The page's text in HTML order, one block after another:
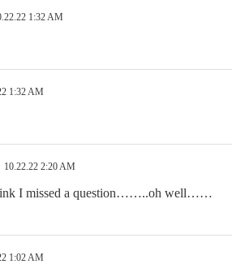
1:32 AM
1:32 AM
10.22.22 2:20 AM
I missed a question……..oh well……
1:02 AM